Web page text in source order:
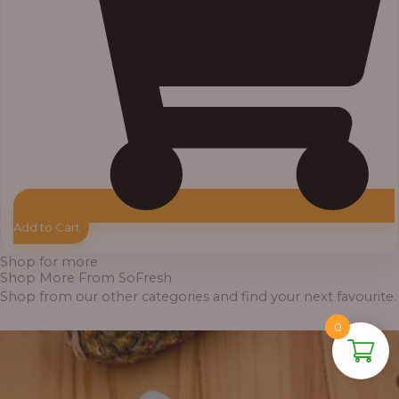
Add to Cart
Shop for more
Shop More From SoFresh
Shop from our other categories and find your next favourite.
0